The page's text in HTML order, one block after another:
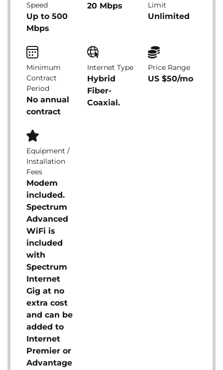
Speed
Up to 500
Mbps
20 Mbps
Limit
Unlimited
Minimum
Contract
Period
No annual
contract
Internet Type
Hybrid
Fiber-
Coaxial.
Price Range
US $50/mo
Equipment /
Installation
Fees
Modem
included.
Spectrum
Advanced
WiFi is
included
with
Spectrum
Internet
Gig at no
extra cost
and can be
added to
Internet
Premier or
Advantage